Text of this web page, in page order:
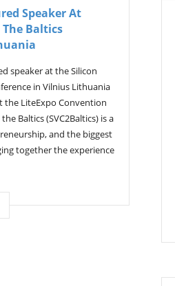
Speaker At
The Baltics
speaker at the Silicon
in Vilnius Lithuania
the LiteExpo Convention
Baltics (SVC2Baltics) is a
and the biggest
together the experience